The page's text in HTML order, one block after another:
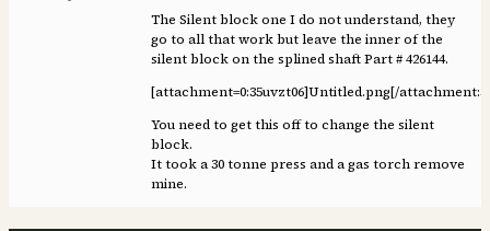
The Silent block one I do not understand, they
go to all that work but leave the inner of the
silent block on the splined shaft Part # 426144.
[attachment=0:35uvzt06]Untitled.png[/
You need to get this off to change the silent
block.
It took a 30 tonne press and a gas torch remove
mine.